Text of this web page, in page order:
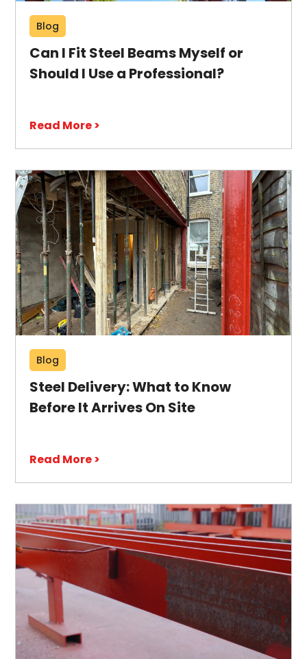
Blog
Can I Fit Steel Beams Myself or
Should I Use a Professional?
Read More >
Blog
Steel Delivery: What to Know
Before It Arrives On Site
Read More >